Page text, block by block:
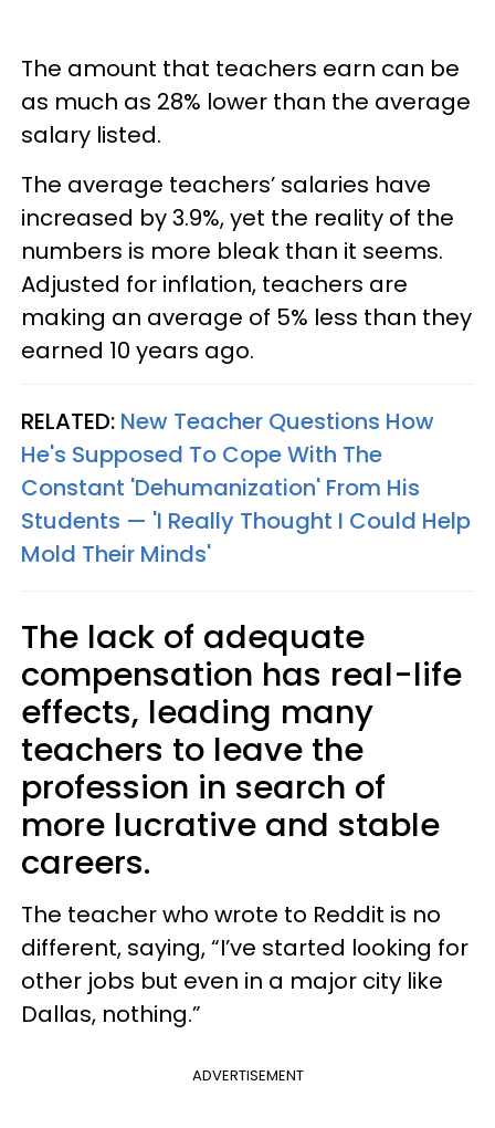
The amount that teachers earn can be
as much as 28% lower than the average
salary listed.
The average teachers’ salaries have
increased by 3.9%, yet the reality of the
numbers is more bleak than it seems.
Adjusted for inflation, teachers are
making an average of 5% less than they
earned 10 years ago.
RELATED: New Teacher Questions How
He's Supposed To Cope With The
Constant 'Dehumanization' From His
Students — 'I Really Thought I Could Help
Mold Their Minds'
The lack of adequate
compensation has real-life
effects, leading many
teachers to leave the
profession in search of
more lucrative and stable
careers.
The teacher who wrote to Reddit is no
different, saying, “I’ve started looking for
other jobs but even in a major city like
Dallas, nothing.”
ADVERTISEMENT